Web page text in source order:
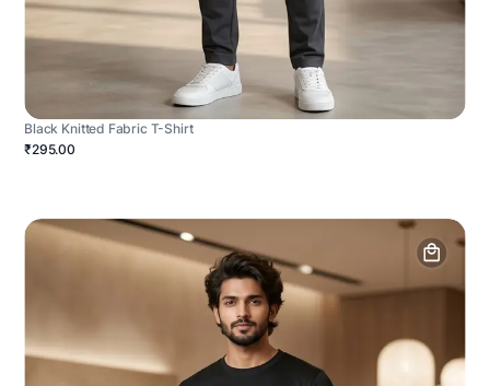
Black Knitted Fabric T-Shirt
₹295.00